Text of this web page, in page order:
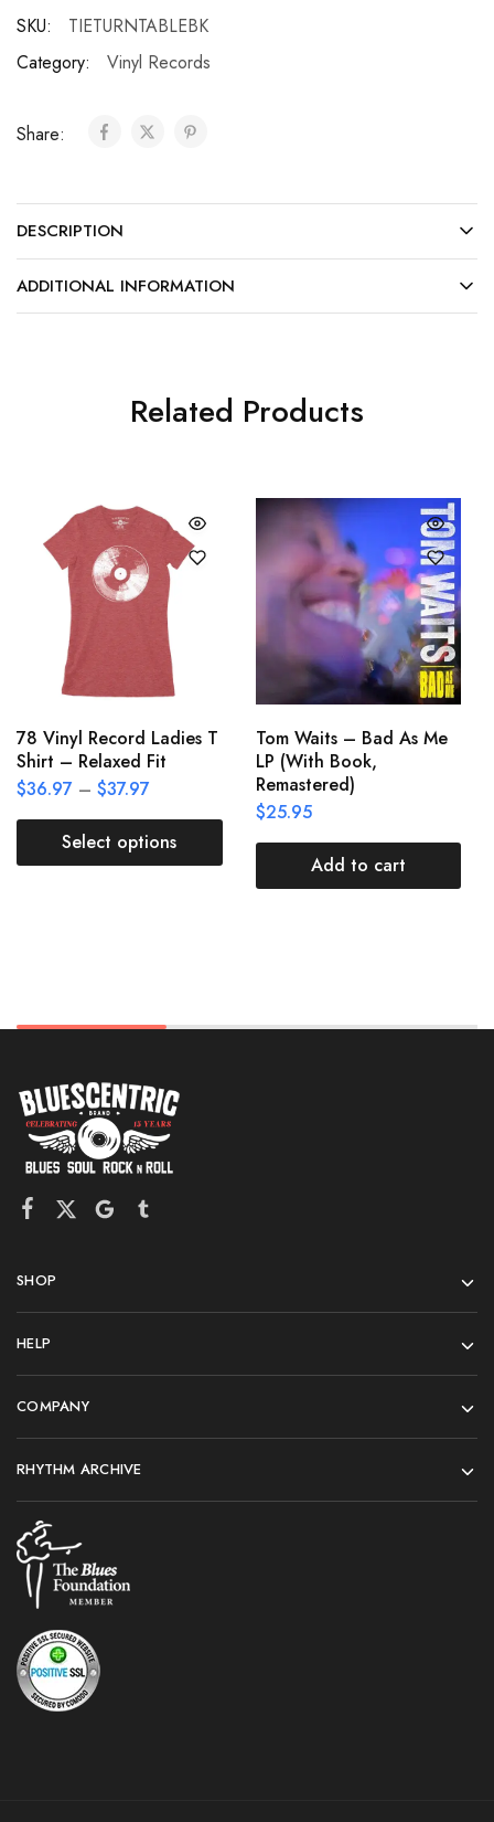
SKU:
TIETURNTABLEBK
Category:
Vinyl Records
Share:
DESCRIPTION
ADDITIONAL INFORMATION
Related Products
78 Vinyl Record Ladies T
Shirt – Relaxed Fit
$36.97 – $37.97
Select options
Tom Waits – Bad As Me
LP (With Book,
Remastered)
$25.95
Add to cart
SHOP
HELP
COMPANY
RHYTHM ARCHIVE